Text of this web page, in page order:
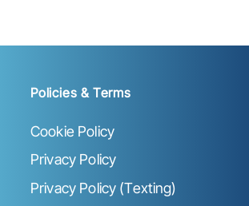
Policies & Terms
Cookie Policy
Privacy Policy
Privacy Policy (Texting)